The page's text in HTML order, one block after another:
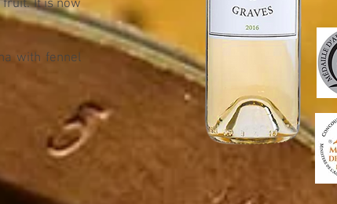
fruit. It is now
with fennel